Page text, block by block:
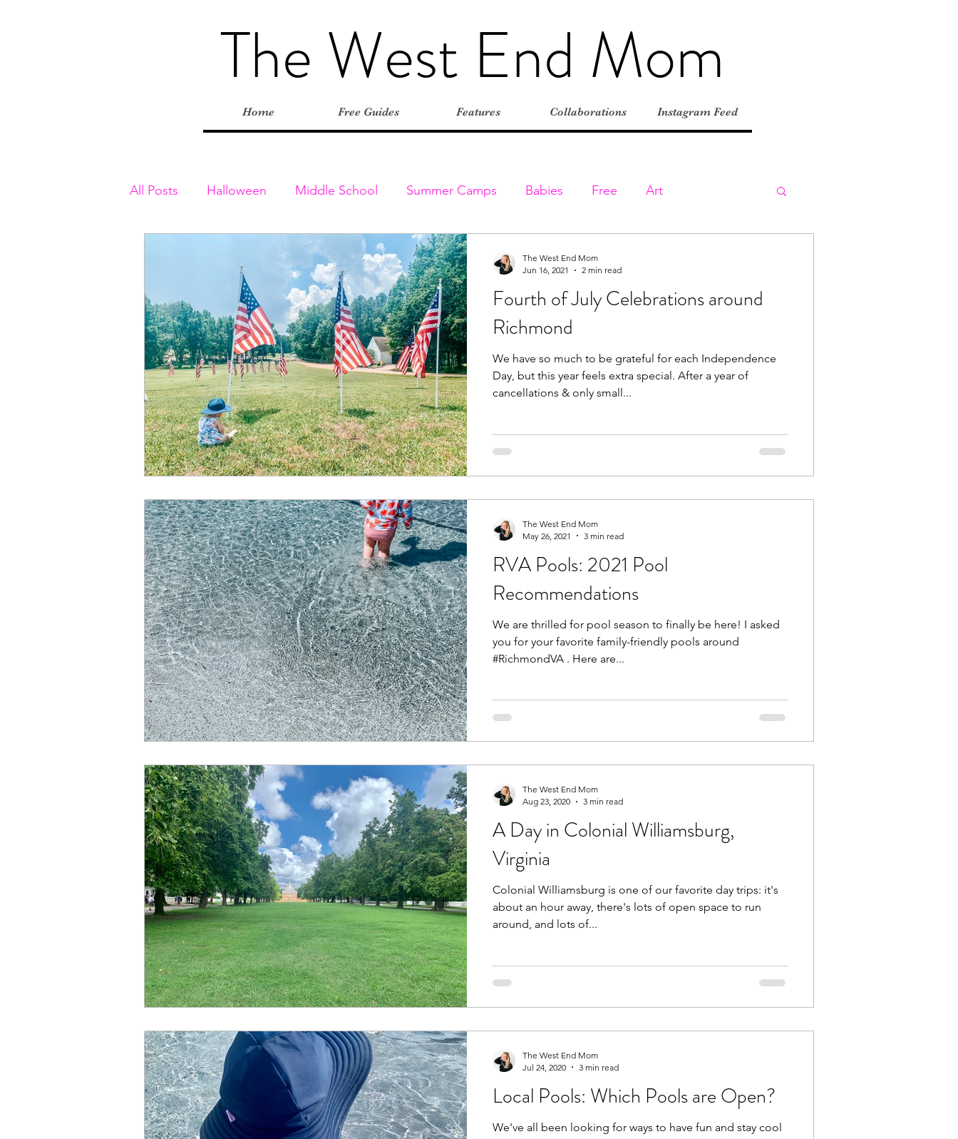
The West End Mom
Home Free Guides Features Collaborations Instagram Feed
All Posts Halloween Middle School Summer Camps Babies Free Art
Elementary Farms
Playgrounds Inside Adventures Classes & Programs Christmas Vacations Road Trips
Summer Restaurants Fall Birthday Parties Special Events spring Beach Trips
special events adventure parks hikes and walks
Public Recreation Centers
Fourth of July Celebrations around
Richmond
We have so much to be grateful for each Independence
Day, but this year feels extra special. After a year of
cancellations & only small...
The West End Mom
Jun 16, 2021
2 min read
RVA Pools: 2021 Pool
Recommendations
We are thrilled for pool season to finally be here! I asked
you for your favorite family-friendly pools around
#RichmondVA . Here are...
The West End Mom
May 26, 2021
3 min read
A Day in Colonial Williamsburg,
Virginia
Colonial Williamsburg is one of our favorite day trips: it's
about an hour away, there's lots of open space to run
around, and lots of...
The West End Mom
Aug 23, 2020
3 min read
Local Pools: Which Pools are Open?
We've all been looking for ways to have fun and stay cool
The West End Mom
Jul 24, 2020
3 min read